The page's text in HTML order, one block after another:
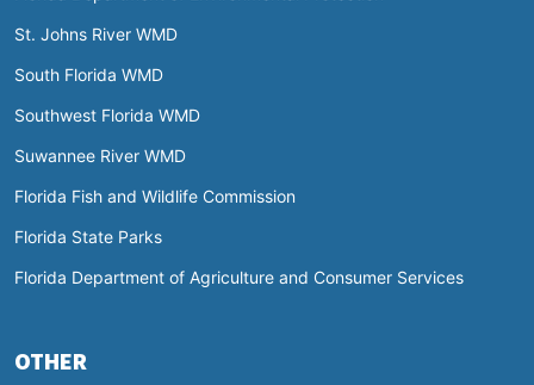
St. Johns River WMD
South Florida WMD
Southwest Florida WMD
Suwannee River WMD
Florida Fish and Wildlife Commission
Florida State Parks
Florida Department of Agriculture and Consumer Services
OTHER